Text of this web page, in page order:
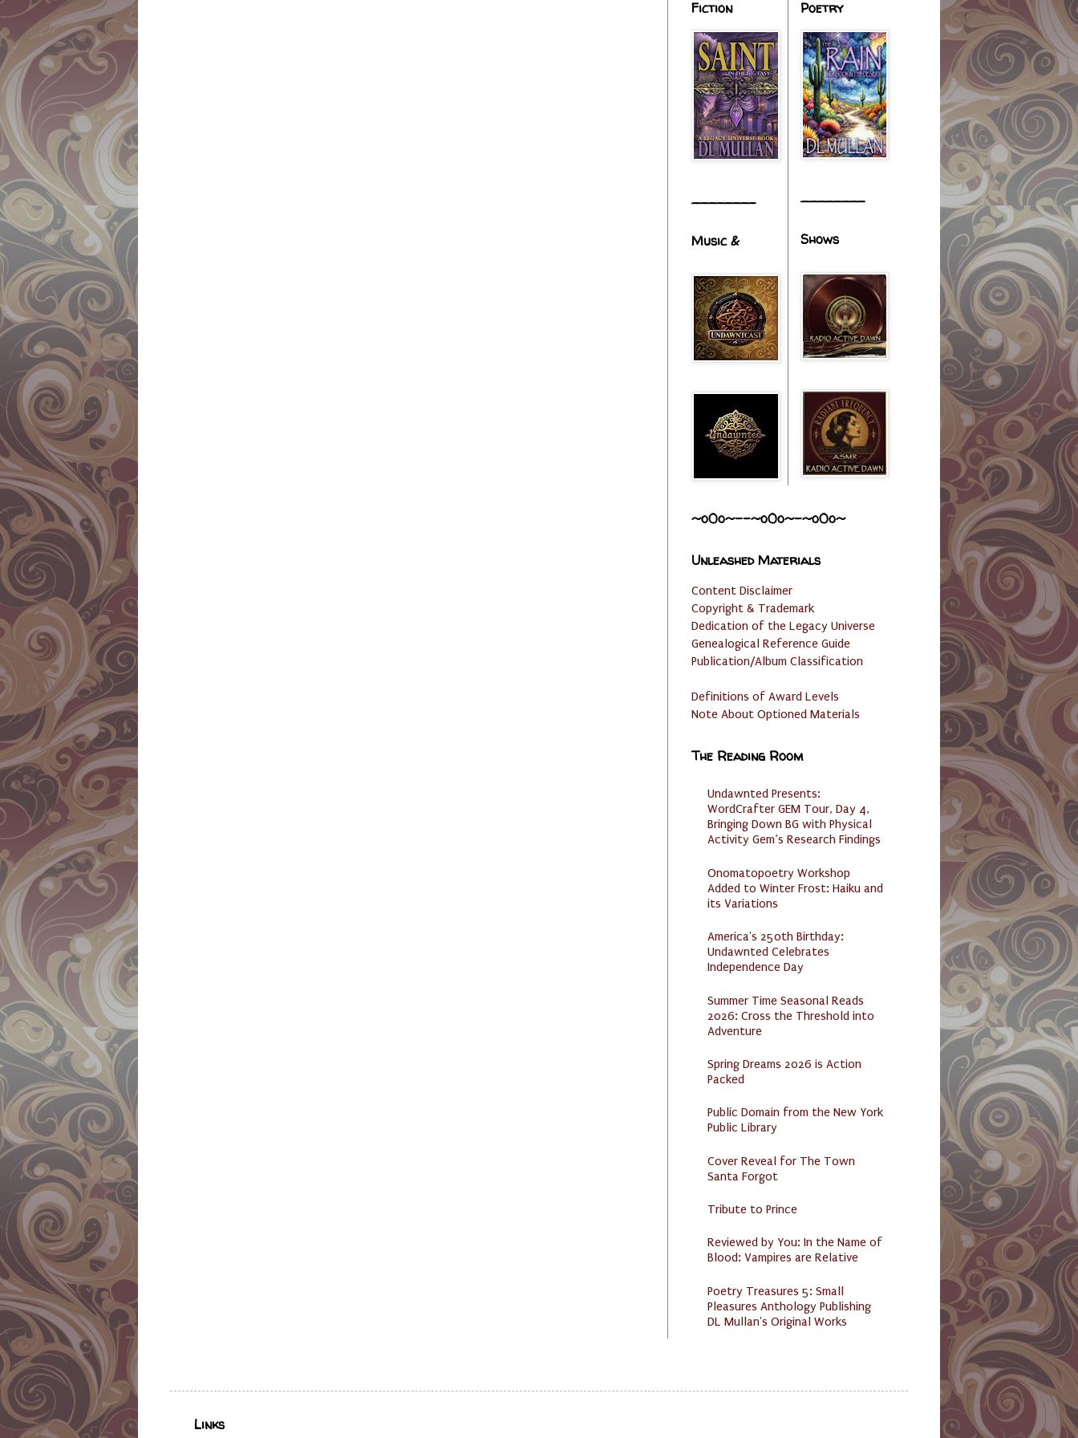
Fiction
________
Music &
Poetry
________
Shows
~o0o~--~o0o~-~o0o~
Unleashed Materials
Content Disclaimer
Copyright & Trademark
Dedication of the Legacy Universe
Genealogical Reference Guide
Publication/Album Classification
Definitions of Award Levels
Note About Optioned Materials
The Reading Room
Undawnted Presents:
WordCrafter GEM Tour, Day 4,
Bringing Down BG with Physical
Activity Gem’s Research Findings
Onomatopoetry Workshop
Added to Winter Frost: Haiku and
its Variations
America's 250th Birthday:
Undawnted Celebrates
Independence Day
Summer Time Seasonal Reads
2026: Cross the Threshold into
Adventure
Spring Dreams 2026 is Action
Packed
Public Domain from the New York
Public Library
Cover Reveal for The Town
Santa Forgot
Tribute to Prince
Reviewed by You: In the Name of
Blood: Vampires are Relative
Poetry Treasures 5: Small
Pleasures Anthology Publishing
DL Mullan's Original Works
Links